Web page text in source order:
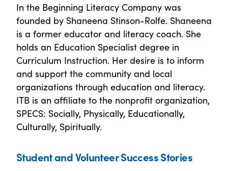
In the Beginning Literacy Company was
founded by Shaneena Stinson-Rolfe. Shaneena
is a former educator and literacy coach. She
holds an Education Specialist degree in
Curriculum Instruction. Her desire is to inform
and support the community and local
organizations through education and literacy.
ITB is an affiliate to the nonprofit organization,
SPECS: Socially, Physically, Educationally,
Culturally, Spiritually.
Student and Volunteer Success Stories